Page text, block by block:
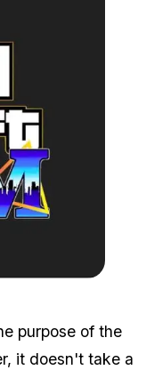
purpose of the
it doesn't take a